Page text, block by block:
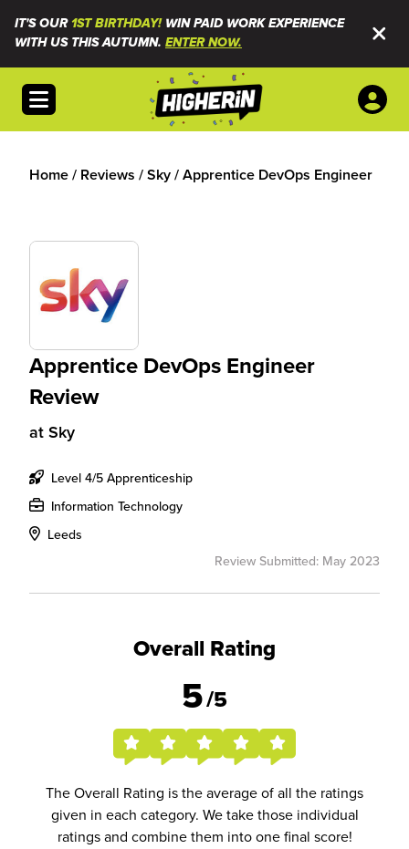
IT'S OUR1ST BIRTHDAY!WIN PAID WORK EXPERIENCE
WITH US THIS AUTUMN. ENTER NOW.
Open menu
Home/ Reviews /Sky/Apprentice DevOps Engineer
Apprentice DevOps Engineer
Review
at Sky
Level 4/5 Apprenticeship
Information Technology
Leeds
Review Submitted: May 2023
Overall Rating
5/5
The Overall Rating is the average of all the ratings
given in each category. We take those individual
ratings and combine them into one final score!